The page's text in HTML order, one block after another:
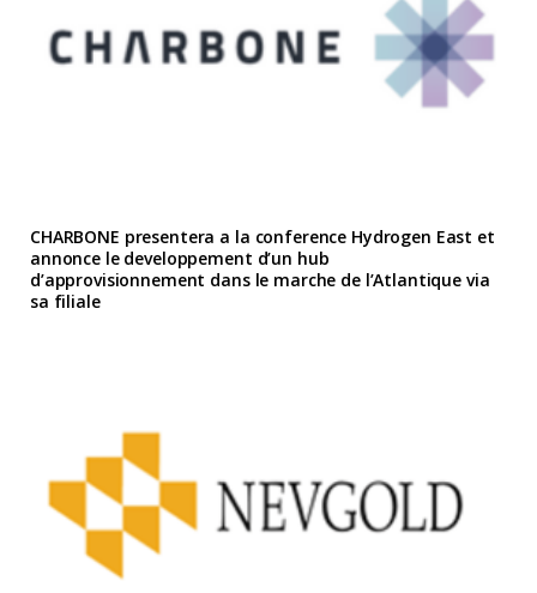
CHARBONE presentera a la conference Hydrogen East et
annonce le developpement d’un hub
d’approvisionnement dans le marche de l’Atlantique via
sa filiale